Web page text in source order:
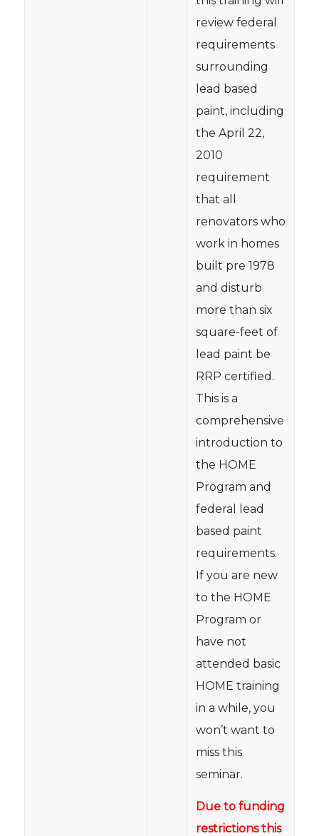
review federal
requirements
surrounding
lead based
paint, including
the April 22,
2010
requirement
that all
renovators who
work in homes
built pre 1978
and disturb
more than six
square-feet of
lead paint be
RRP certified.
This is a
comprehensive
introduction to
the HOME
Program and
federal lead
based paint
requirements.
If you are new
to the HOME
Program or
have not
attended basic
HOME training
in a while, you
won’t want to
miss this
seminar.
Due to funding
restrictions this